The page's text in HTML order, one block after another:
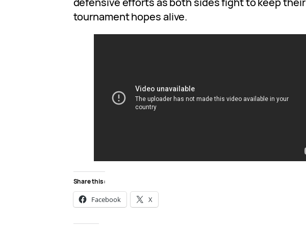
tournament hopes alive.
Share this:
Facebook X